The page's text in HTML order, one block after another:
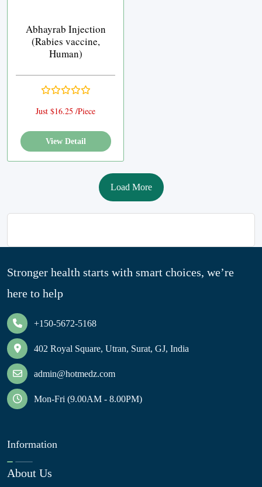
Abhayrab Injection
(Rabies vaccine,
Human)
Just $16.25 /Piece
View Detail
Load More
Stronger health starts with smart choices, we’re
here to help
+150-5672-5168
402 Royal Square, Utran, Surat, GJ, India
admin@hotmedz.com
Mon-Fri (9.00AM - 8.00PM)
Information
About Us